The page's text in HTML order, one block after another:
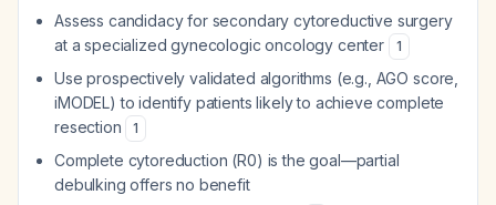
Assess candidacy for secondary cytoreductive surgery
at a specialized gynecologic oncology center
1
Use prospectively validated algorithms (e.g., AGO score,
iMODEL) to identify patients likely to achieve complete
resection
1
Complete cytoreduction (R0) is the goal—partial
debulking offers no benefit